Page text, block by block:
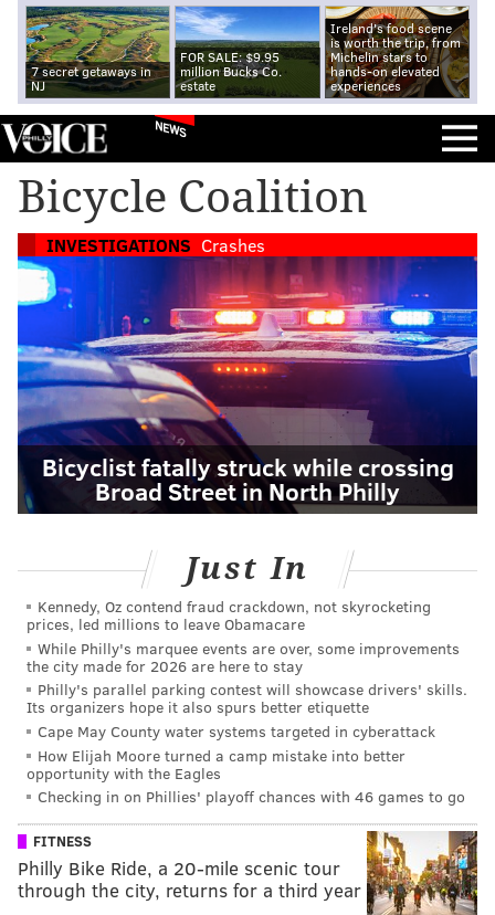
7 secret getaways in
NJ
FOR SALE: $9.95
million Bucks Co.
estate
Ireland's food scene
is worth the trip, from
Michelin stars to
hands-on elevated
experiences
NEWS
Bicycle Coalition
INVESTIGATIONS Crashes
Bicyclist fatally struck while crossing
Broad Street in North Philly
Just In
Kennedy, Oz contend fraud crackdown, not skyrocketing
prices, led millions to leave Obamacare
While Philly's marquee events are over, some improvements
the city made for 2026 are here to stay
Philly's parallel parking contest will showcase drivers' skills.
Its organizers hope it also spurs better etiquette
Cape May County water systems targeted in cyberattack
How Elijah Moore turned a camp mistake into better
opportunity with the Eagles
Checking in on Phillies' playoff chances with 46 games to go
FITNESS
Philly Bike Ride, a 20-mile scenic tour
through the city, returns for a third year